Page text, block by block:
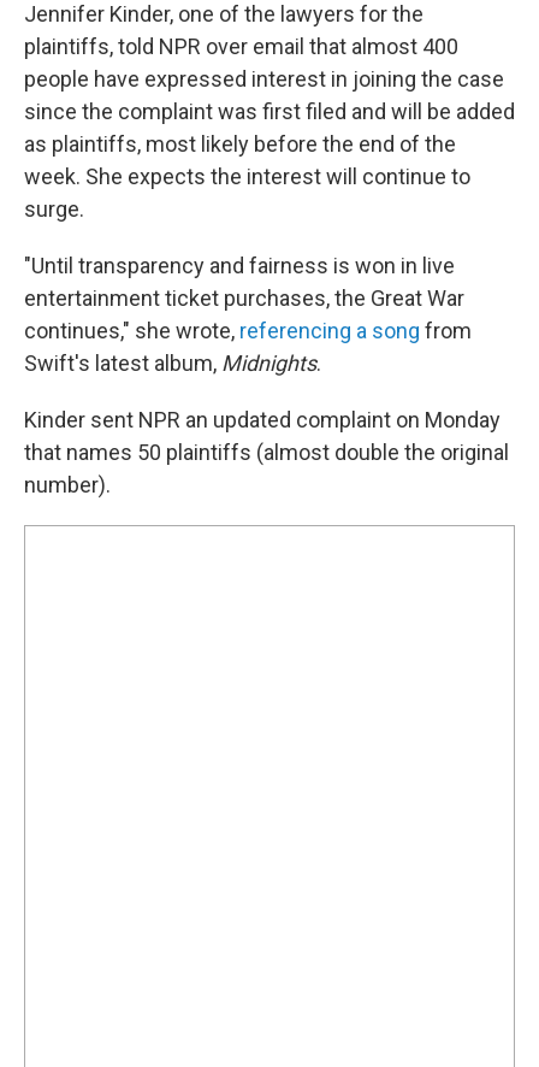
Jennifer Kinder, one of the lawyers for the
plaintiffs, told NPR over email that almost 400
people have expressed interest in joining the case
since the complaint was first filed and will be added
as plaintiffs, most likely before the end of the
week. She expects the interest will continue to
surge.
"Until transparency and fairness is won in live
entertainment ticket purchases, the Great War
continues," she wrote, referencing a song from
Swift's latest album, Midnights.
Kinder sent NPR an updated complaint on Monday
that names 50 plaintiffs (almost double the original
number).